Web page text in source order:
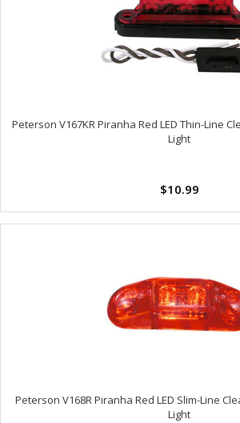
Peterson V167KR Piranha Red LED Thin-Line
Light
$10.99
Peterson V168R Piranha Red LED Slim-Line
Light